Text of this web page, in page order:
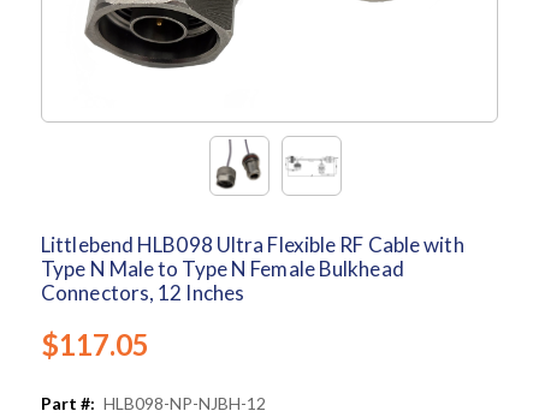
Littlebend HLB098 Ultra Flexible RF Cable with
Type N Male to Type N Female Bulkhead
Connectors, 12 Inches
$117.05
Part #: HLB098-NP-NJBH-12